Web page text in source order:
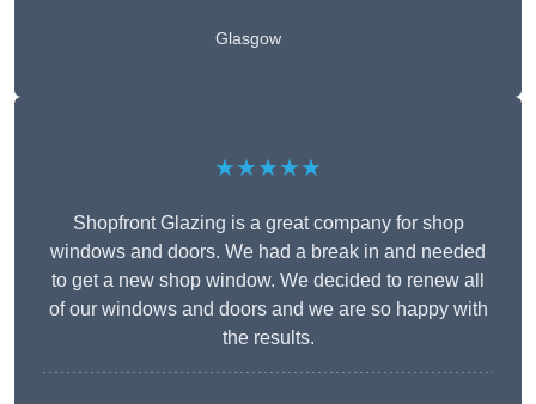
Glasgow
★★★★★
Shopfront Glazing is a great company for shop
windows and doors. We had a break in and needed
to get a new shop window. We decided to renew all
of our windows and doors and we are so happy with
the results.